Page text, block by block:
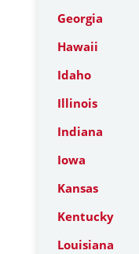
Georgia
Hawaii
Idaho
Illinois
Indiana
Iowa
Kansas
Kentucky
Louisiana